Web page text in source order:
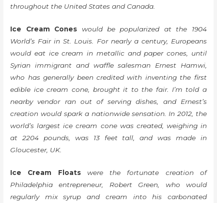
throughout the United States and Canada.
Ice Cream Cones would be popularized at the 1904
World’s Fair in St. Louis. For nearly a century, Europeans
would eat ice cream in metallic and paper cones, until
Syrian immigrant and waffle salesman Ernest Hamwi,
who has generally been credited with inventing the first
edible ice cream cone, brought it to the fair. I’m told a
nearby vendor ran out of serving dishes, and Ernest’s
creation would spark a nationwide sensation. In 2012, the
world’s largest ice cream cone was created, weighing in
at 2204 pounds, was 13 feet tall, and was made in
Gloucester, UK.
Ice Cream Floats were the fortunate creation of
Philadelphia entrepreneur, Robert Green, who would
regularly mix syrup and cream into his carbonated